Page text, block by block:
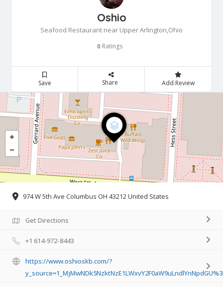
Oshio
Seafood Restaurant near Upper Arlington,Ohio
0 Ratings
Save Share Add Review
974 W 5th Ave Columbus OH 43212 United States
Get Directions
+1 614-972-8443
https://www.oshioskb.com/?